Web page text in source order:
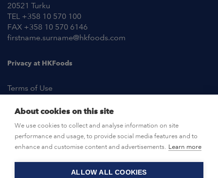
20521 Turku
TEL +358 10 570 100
FAX +358 10 570 6146
firstname.surname@hkfoods.com
Privacy at HKFoods
Terms of Use
OPEN POSITIONS
CONTACT US
About cookies on this site
We use cookies to collect and analyse information on site
performance and usage, to provide social media features and to
enhance and customise content and advertisements. Learn more
ALLOW ALL COOKIES